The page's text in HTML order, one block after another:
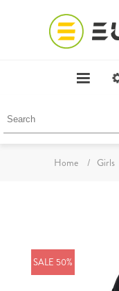
Home / Girls
SALE 50%